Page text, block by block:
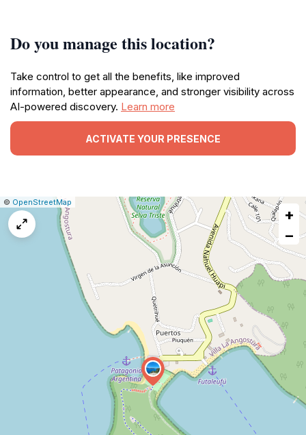
Do you manage this location?
Take control to get all the benefits, like improved
information, better appearance, and stronger visibility across
AI-powered discovery. Learn more
ACTIVATE YOUR PRESENCE
Leaflet
|© OpenStreetMap
issue
+
−